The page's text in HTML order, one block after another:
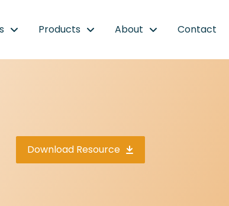
Products About Contact
Download Resource